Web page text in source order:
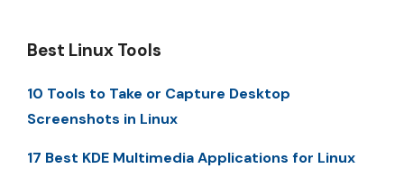
Best Linux Tools
10 Tools to Take or Capture Desktop
Screenshots in Linux
17 Best KDE Multimedia Applications for Linux